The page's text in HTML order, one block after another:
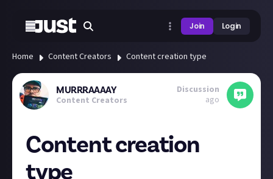
Join Login
Home Content Creators Content creation type
MURRRAAAAY
Content Creators
Discussion
ago
Content creation
type